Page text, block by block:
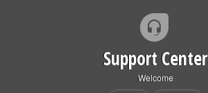
Support Center
Welcome